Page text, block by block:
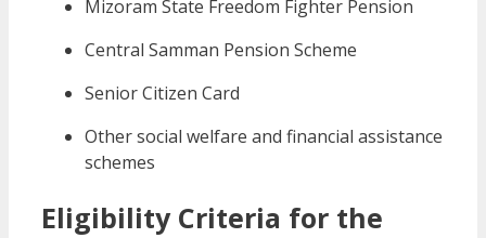
Mizoram State Freedom Fighter Pension
Central Samman Pension Scheme
Senior Citizen Card
Other social welfare and financial assistance
schemes
Eligibility Criteria for the